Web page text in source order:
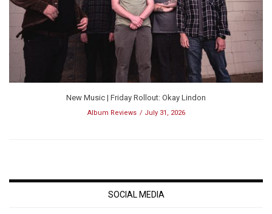
New Music | Friday Rollout: Okay Lindon
Album Reviews July 31, 2026
SOCIAL MEDIA